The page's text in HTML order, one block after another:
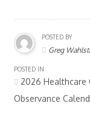
POSTED BY
Greg
POSTED IN
2026 Healthcare
Observance